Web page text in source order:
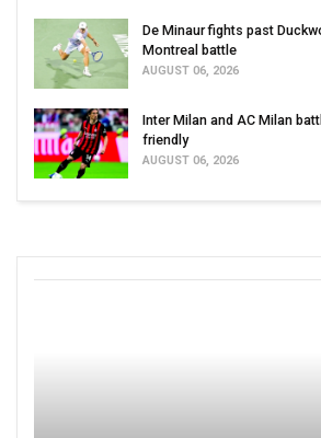
De Minaur fights past
Montreal battle
AUGUST 06, 2026
Inter Milan and AC Milan
friendly
AUGUST 06, 2026